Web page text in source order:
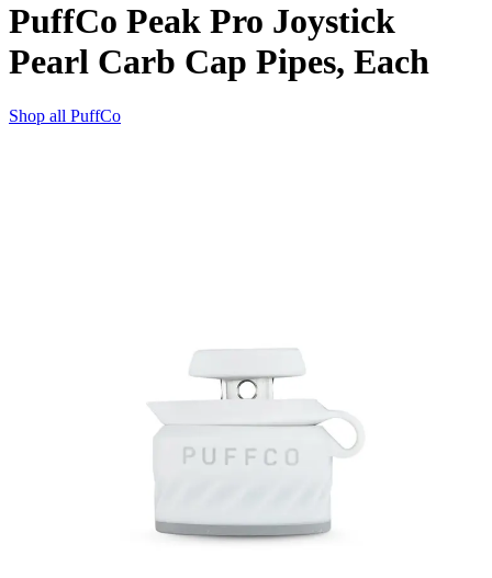
PuffCo Peak Pro Joystick
Pearl Carb Cap Pipes, Each
Shop all PuffCo